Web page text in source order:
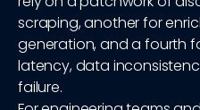
scraping, another for
generation, and a fourth
latency, data
failure.